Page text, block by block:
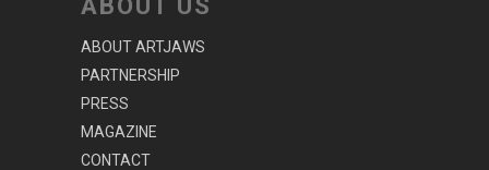
ABOUT US
ABOUT ARTJAWS
PARTNERSHIP
PRESS
MAGAZINE
CONTACT